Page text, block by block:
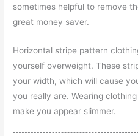
sometimes helpful to remove
great money saver.
Horizontal stripe pattern
yourself overweight. These
your width, which will cause
you really are. Wearing
make you appear slimmer.